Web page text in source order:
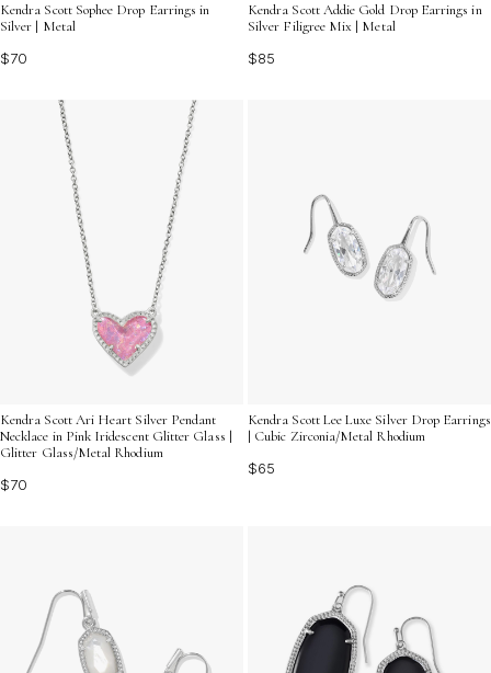
Kendra Scott Sophee Drop Earrings in
Silver | Metal
$70
Kendra Scott Addie Gold Drop Earrings in
Silver Filigree Mix | Metal
$85
Kendra Scott Ari Heart Silver Pendant
Necklace in Pink Iridescent Glitter Glass |
Glitter Glass/Metal Rhodium
$70
Kendra Scott Lee Luxe Silver Drop Earrings
| Cubic Zirconia/Metal Rhodium
$65